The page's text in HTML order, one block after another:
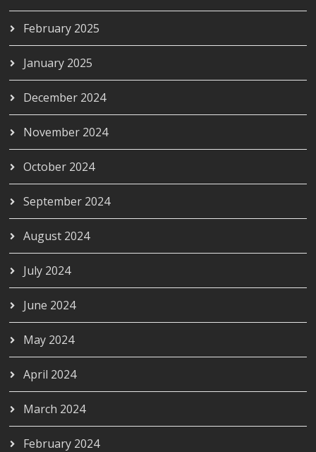
February 2025
January 2025
December 2024
November 2024
October 2024
September 2024
August 2024
July 2024
June 2024
May 2024
April 2024
March 2024
February 2024